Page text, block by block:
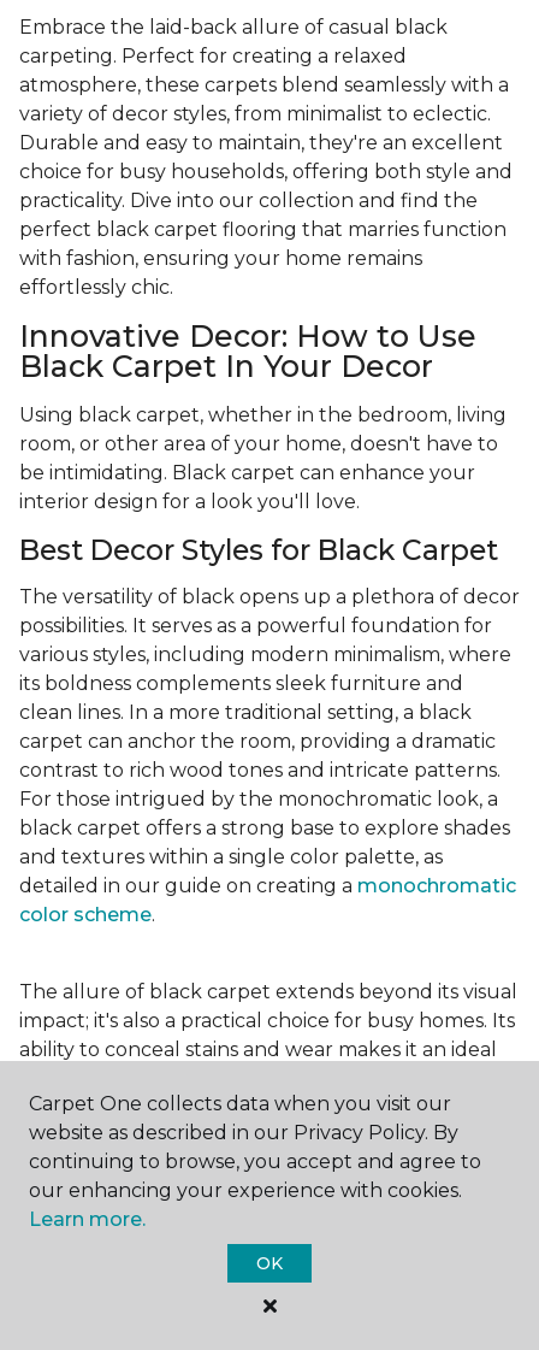
Embrace the laid-back allure of casual black
carpeting. Perfect for creating a relaxed
atmosphere, these carpets blend seamlessly with a
variety of decor styles, from minimalist to eclectic.
Durable and easy to maintain, they're an excellent
choice for busy households, offering both style and
practicality. Dive into our collection and find the
perfect black carpet flooring that marries function
with fashion, ensuring your home remains
effortlessly chic.
Innovative Decor: How to Use
Black Carpet In Your Decor
Using black carpet, whether in the bedroom, living
room, or other area of your home, doesn't have to
be intimidating. Black carpet can enhance your
interior design for a look you'll love.
Best Decor Styles for Black Carpet
The versatility of black opens up a plethora of decor
possibilities. It serves as a powerful foundation for
various styles, including modern minimalism, where
its boldness complements sleek furniture and
clean lines. In a more traditional setting, a black
carpet can anchor the room, providing a dramatic
contrast to rich wood tones and intricate patterns.
For those intrigued by the monochromatic look, a
black carpet offers a strong base to explore shades
and textures within a single color palette, as
detailed in our guide on creating a monochromatic
color scheme.
The allure of black carpet extends beyond its visual
impact; it's also a practical choice for busy homes. Its
ability to conceal stains and wear makes it an ideal
look pristine longer. Whether you're drawn to the
elegance of ablack and white carpetor the
coziness of a black plush variant, incorporating this
bold choice can transform your home into a
testament to your unique style.
For additional inspiration and tips on
Carpet One collects data when you visit our
website as described in our Privacy Policy. By
continuing to browse, you accept and agree to
our enhancing your experience with cookies.
Learn more.
OK